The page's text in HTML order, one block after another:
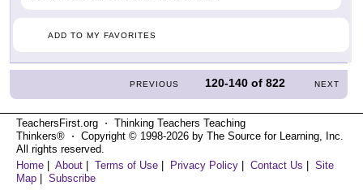
ADD TO MY FAVORITES
PREVIOUS 120-140 of822 NEXT
TeachersFirst.org ⋅ Thinking Teachers Teaching
Thinkers® ⋅ Copyright © 1998-2026 by The Source for Learning, Inc.
All rights reserved.
Home | About | Terms of Use | Privacy Policy | Contact Us | Site
Map | Subscribe